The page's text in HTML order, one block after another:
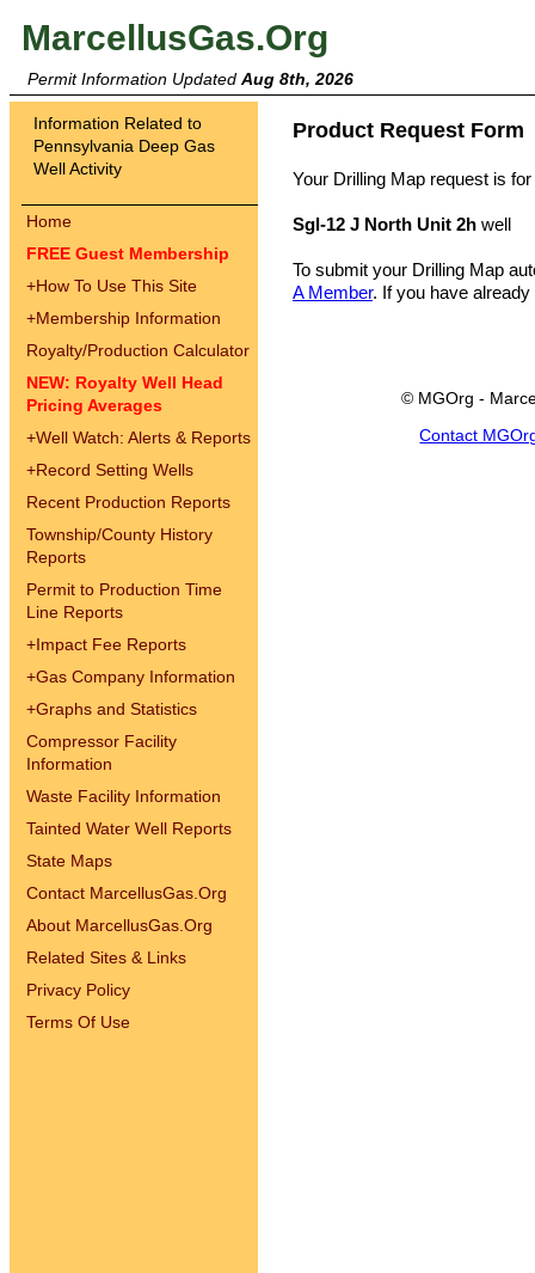
MarcellusGas.Org
Permit Information Updated Aug 8th, 2026
Information Related to
Pennsylvania Deep Gas
Well Activity
Home
FREE Guest Membership
+How To Use This Site
+Membership Information
Royalty/Production Calculator
NEW: Royalty Well Head
Pricing Averages
+Well Watch: Alerts & Reports
+Record Setting Wells
Recent Production Reports
Township/County History
Reports
Permit to Production Time
Line Reports
+Impact Fee Reports
+Gas Company Information
+Graphs and Statistics
Compressor Facility
Information
Waste Facility Information
Tainted Water Well Reports
State Maps
Contact MarcellusGas.Org
About MarcellusGas.Org
Related Sites & Links
Privacy Policy
Terms Of Use
Product Request Form
Your Drilling Map request is for
Sgl-12 J North Unit 2h well
To submit your Drilling Map
A Member. If you have
© MGOrg -
Contact